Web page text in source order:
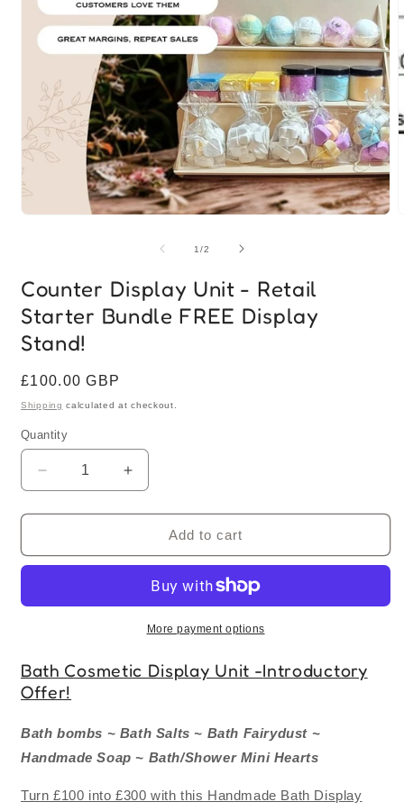
1/of
2
Counter Display Unit - Retail
Starter Bundle FREE Display
Stand!
Regular
price
£100.00 GBP
Shipping calculated at checkout.
Quantity
Quantity
Decrease
quantity
for
Display
Retail
FREE
Display
Stand!
Increase
quantity
for
Counter
Display
Retail
Starter
FREE
Display
Add to cart
More payment options
Bath Cosmetic Display Unit -Introductory
Offer!
Bath bombs ~ Bath Salts ~ Bath Fairydust ~
Handmade Soap ~ Bath/Shower Mini Hearts
Turn £100 into £300 with this Handmade Bath Display